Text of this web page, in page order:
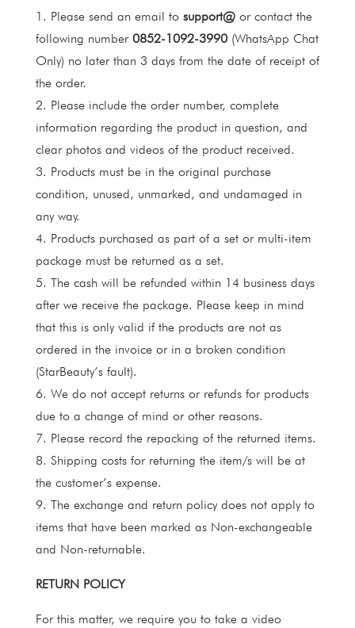
1. Please send an email to support@or contact the
following number 0852-1092-3990(WhatsApp Chat
Only) no later than 3 days from the date of receipt of
the order.
2. Please include the order number, complete
information regarding the product in question, and
clear photos and videos of the product received.
3. Products must be in the original purchase
condition, unused, unmarked, and undamaged in
any way.
4. Products purchased as part of a set or multi-item
package must be returned as a set.
5. The cash will be refunded within 14 business days
after we receive the package. Please keep in mind
that this is only valid if the products are not as
ordered in the invoice or in a broken condition
(StarBeauty’s fault).
6. We do not accept returns or refunds for products
due to a change of mind or other reasons.
7. Please record the repacking of the returned items.
8. Shipping costs for returning the item/s will be at
the customer’s expense.
9. The exchange and return policy does not apply to
items that have been marked as Non-exchangeable
and Non-returnable.
RETURN POLICY
For this matter, we require you to take a video